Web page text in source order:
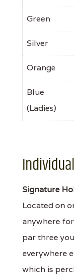
Green
Silver
Orange
Blue
(Ladies)
Signature
Located on
anywhere
par three
everywhere
which is